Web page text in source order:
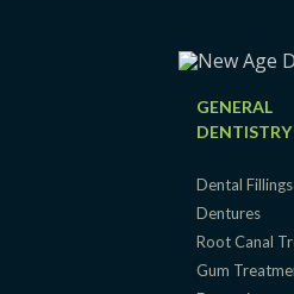
GENERAL
DENTISTRY
Dental Fillings
Dentures
Root Canal
Gum